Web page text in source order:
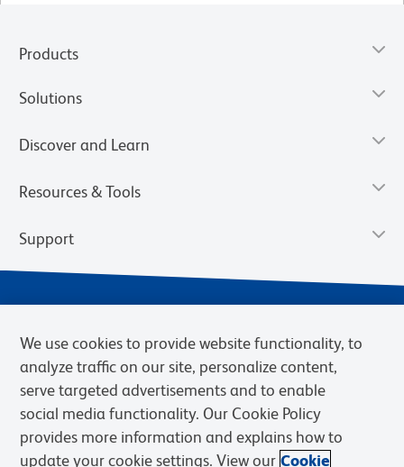
Products
Solutions
Discover and Learn
Resources & Tools
Support
Privacy Notice
Terms of eQuote Request
We use cookies to provide website functionality, to
analyze traffic on our site, personalize content,
serve targeted advertisements and to enable
social media functionality. Our Cookie Policy
provides more information and explains how to
update your cookie settings. View our Cookie